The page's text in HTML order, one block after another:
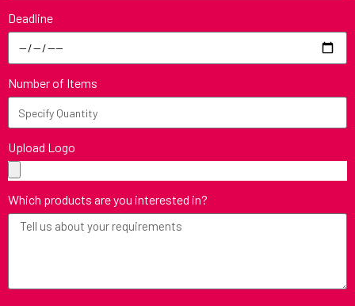
Deadline
Number of Items
Upload Logo
Which products are you interested in?